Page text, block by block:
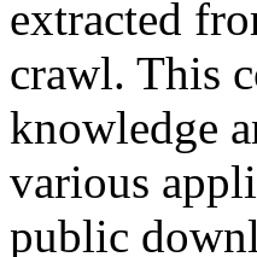
extracted
crawl. This
knowledge
various
public